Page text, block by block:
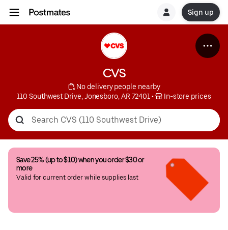
Sign up
CVS
No delivery people nearby
110 Southwest Drive, Jonesboro, AR 72401 • In-store prices
Save 25% (up to $10) when you order $30 or
more
Valid for current order while supplies last